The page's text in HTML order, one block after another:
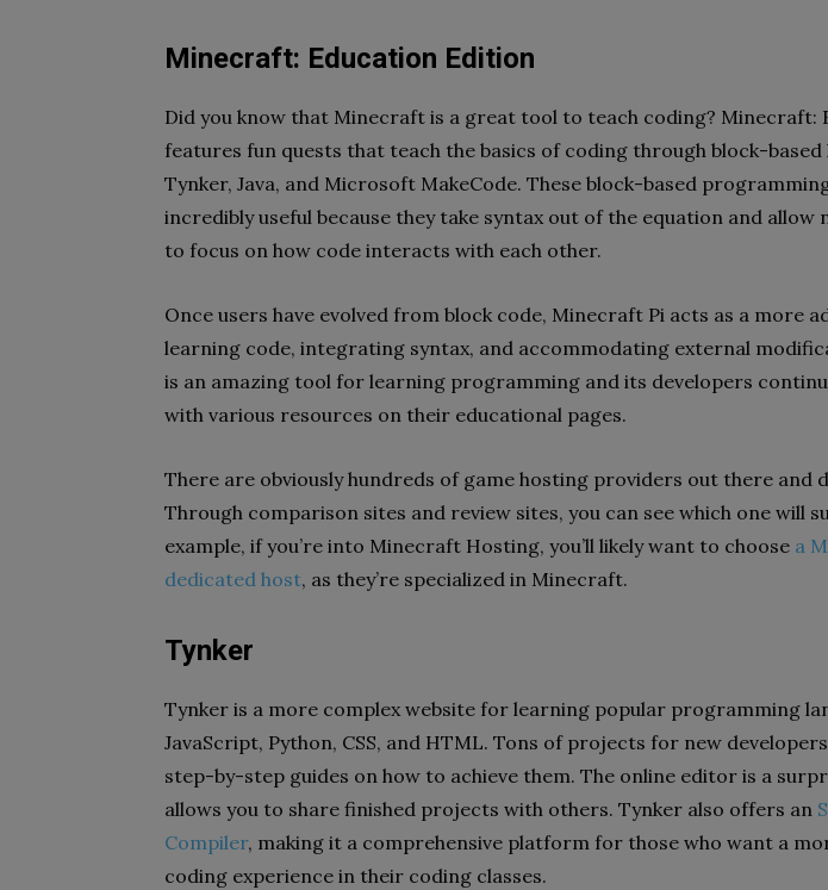
Minecraft: Education Edition
Did you know that Minecraft is a great tool to teach coding? Minecraft:
features fun quests that teach the basics of coding through block-based
Tynker, Java, and Microsoft MakeCode. These block-based
incredibly useful because they take syntax out of the equation and allow
to focus on how code interacts with each other.
Once users have evolved from block code, Minecraft Pi acts as a more
learning code, integrating syntax, and accommodating external
is an amazing tool for learning programming and its developers
with various resources on their educational pages.
There are obviously hundreds of game hosting providers out there and
Through comparison sites and review sites, you can see which one will
example, if you’re into Minecraft Hosting, you’ll likely want to choose a
dedicated host, as they’re specialized in Minecraft.
Tynker
Tynker is a more complex website for learning popular programming
JavaScript, Python, CSS, and HTML. Tons of projects for new
step-by-step guides on how to achieve them. The online editor is a
allows you to share finished projects with others. Tynker also offers an
Compiler, making it a comprehensive platform for those who want a
coding experience in their coding classes.